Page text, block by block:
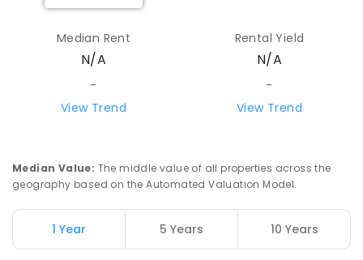
Median Rent
N/A
-
View Trend
Rental Yield
N/A
-
View Trend
Median Value: The middle value of all properties across the
geography based on the Automated Valuation Model.
1 Year 5 Years 10 Years